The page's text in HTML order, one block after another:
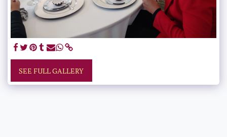
SEE FULL GALLERY